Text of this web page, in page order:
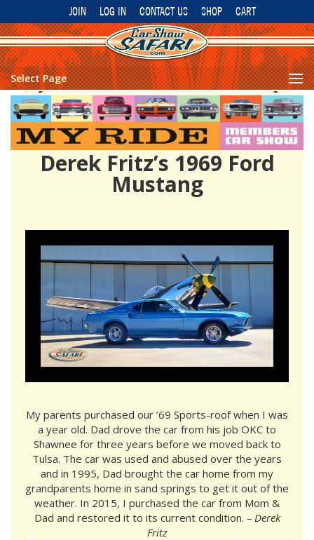
JOIN LOG IN CONTACT US SHOP CART
Select Page
Derek Fritz’s 1969 Ford
Mustang
My parents purchased our ’69 Sports-roof when I was
a year old. Dad drove the car from his job OKC to
Shawnee for three years before we moved back to
Tulsa. The car was used and abused over the years
and in 1995, Dad brought the car home from my
grandparents home in sand springs to get it out of the
weather. In 2015, I purchased the car from Mom &
Dad and restored it to its current condition. – Derek
Fritz